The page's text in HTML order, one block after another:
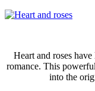
Heart and roses
romance. This
into the